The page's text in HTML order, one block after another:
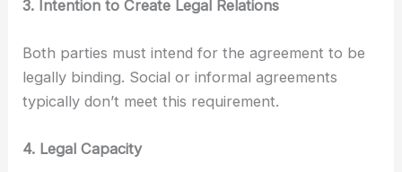
3. Intention to Create Legal Relations
Both parties must intend for the agreement to be
legally binding. Social or informal agreements
typically don’t meet this requirement.
4. Legal Capacity